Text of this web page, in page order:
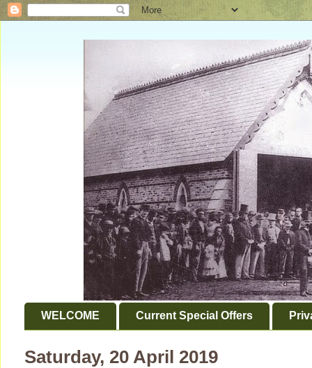
WELCOME Current Special Offers
Saturday, 20 April 2019